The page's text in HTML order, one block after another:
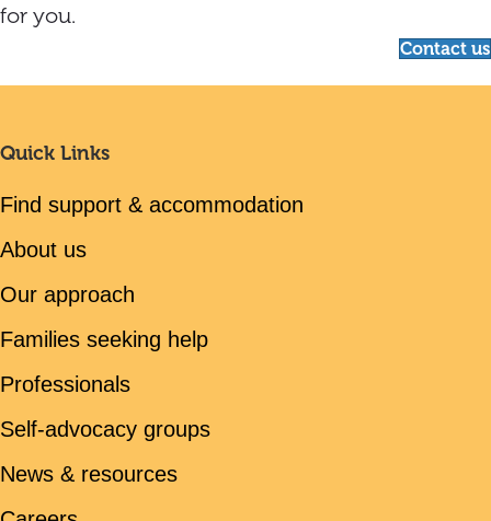
for you.
Contact us
Quick Links
Find support & accommodation
About us
Our approach
Families seeking help
Professionals
Self-advocacy groups
News & resources